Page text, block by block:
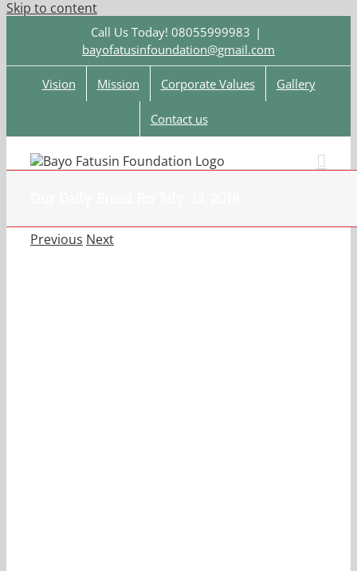
Skip to content
Call Us Today! 08055999983 |
bayofatusinfoundation@gmail.com
Vision Mission Corporate Values Gallery
Contact us
Previous Next